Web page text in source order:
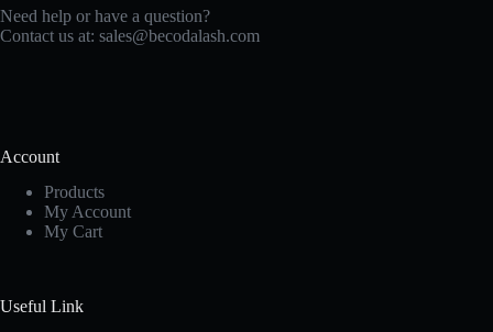
Need help or have a question?
Contact us at: sales@becodalash.com
Account
Products
My Account
My Cart
Useful Link